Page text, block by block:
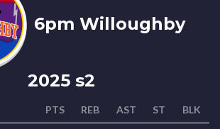
6pm Willoughby
2025 s2
PTS REB AST ST BLK